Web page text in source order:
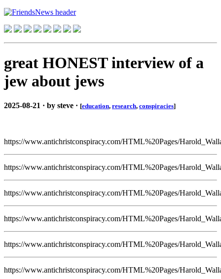
great HONEST interview of a
jew about jews
2025-08-21 · by steve · [education, research, conspiracies]
https://www.antichristconspiracy.com/HTML%20Pages/
https://www.antichristconspiracy.com/HTML%20Pages/
https://www.antichristconspiracy.com/HTML%20Pages/
https://www.antichristconspiracy.com/HTML%20Pages/
https://www.antichristconspiracy.com/HTML%20Pages/
https://www.antichristconspiracy.com/HTML%20Pages/